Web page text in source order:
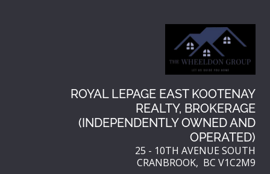
ROYAL LEPAGE EAST KOOTENAY
REALTY, BROKERAGE
(INDEPENDENTLY OWNED AND
OPERATED)
25 - 10TH AVENUE SOUTH
CRANBROOK, BC V1C2M9